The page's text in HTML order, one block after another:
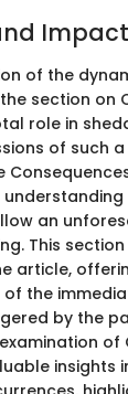
Impact
of the
section on
role in
of such
an
This
article,
of the
by the
of
insights